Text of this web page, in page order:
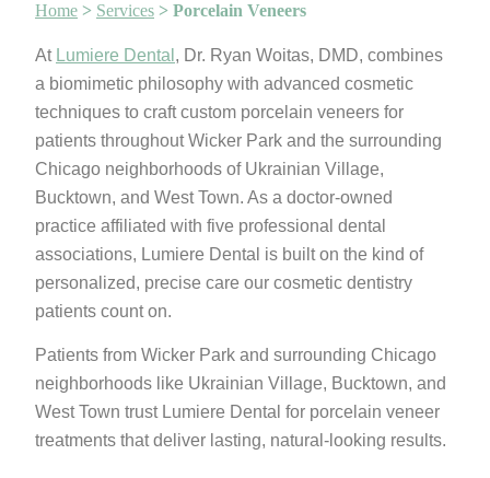
Home > Services > Porcelain Veneers
At Lumiere Dental , Dr. Ryan Woitas, DMD, combines
a biomimetic philosophy with advanced cosmetic
techniques to craft custom porcelain veneers for
patients throughout Wicker Park and the surrounding
Chicago neighborhoods of Ukrainian Village,
Bucktown, and West Town. As a doctor-owned
practice affiliated with five professional dental
associations, Lumiere Dental is built on the kind of
personalized, precise care our cosmetic dentistry
patients count on.
Patients from Wicker Park and surrounding Chicago
neighborhoods like Ukrainian Village, Bucktown, and
West Town trust Lumiere Dental for porcelain veneer
treatments that deliver lasting, natural-looking results.